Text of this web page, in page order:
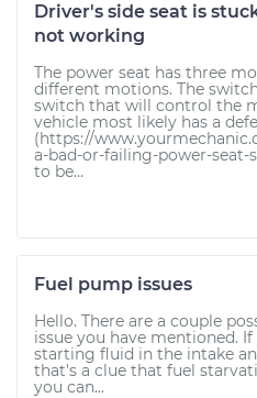
Driver's side seat is
not working
The power seat has three
different motions. The
switch that will control the
vehicle most likely has a
(https://
a-bad-or-failing-power-
to be...
Fuel pump issues
Hello. There are a couple
issue you have mentioned.
starting fluid in the intake
that's a clue that fuel
you can...